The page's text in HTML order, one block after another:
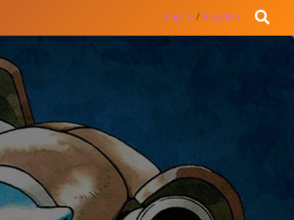
Log in / Register